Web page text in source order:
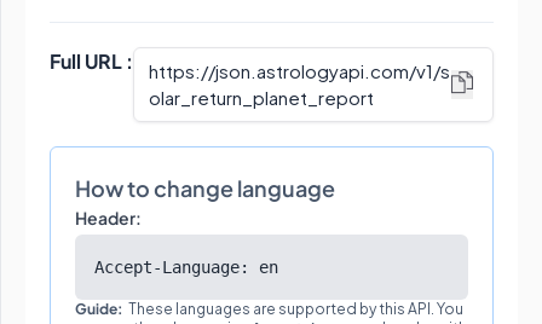
Full URL : https://json.astrologyapi.com/v1/s
olar_return_planet_report
How to change language
Header:
Accept-Language: en
Guide: These languages are supported by this API. You